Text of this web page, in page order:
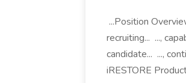
...Position
recruiting... ...,
candidate... ...,
iRESTORE